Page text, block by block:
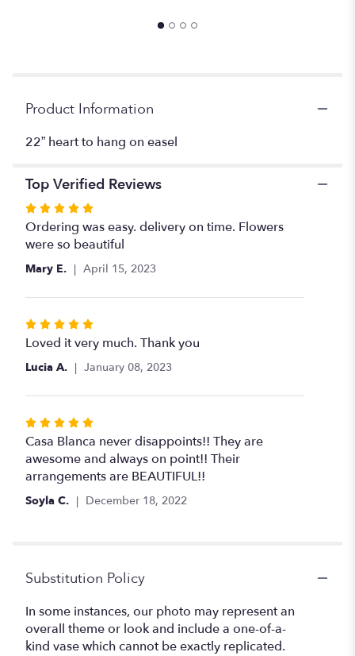
Product Information
22” heart to hang on easel
Top Verified Reviews
Rated
5
out
of
stars
Ordering was easy. delivery on time. Flowers
were so beautiful
Mary E. April 15, 2023
Rated
5
out
5
Loved it very much. Thank you
Lucia A. January 08, 2023
Rated
5
out
of
5
stars
Casa Blanca never disappoints!! They are
awesome and always on point!! Their
arrangements are BEAUTIFUL!!
Soyla C. December 18, 2022
Substitution Policy
In some instances, our photo may represent an
overall theme or look and include a one-of-a-
kind vase which cannot be exactly replicated.